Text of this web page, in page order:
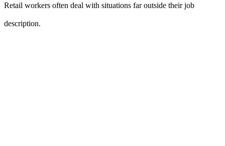
Retail workers often deal with situations far outside their job
description.